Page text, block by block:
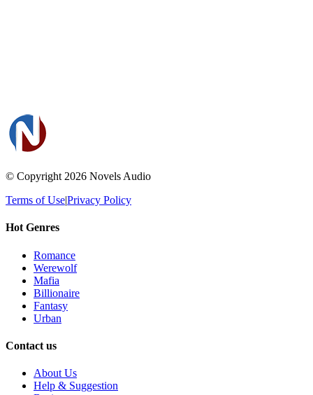
© Copyright 2026 Novels Audio
Terms of Use|Privacy Policy
Hot Genres
Romance
Werewolf
Mafia
Billionaire
Fantasy
Urban
Contact us
About Us
Help & Suggestion